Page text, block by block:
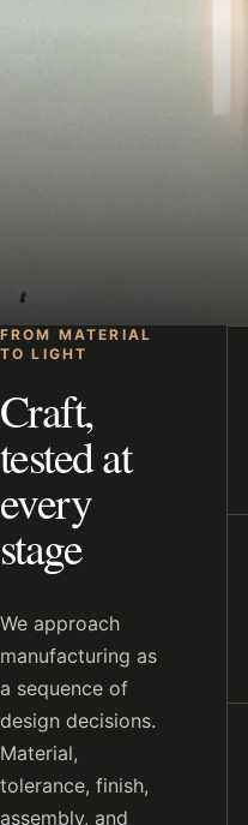
FROM MATERIAL
TO LIGHT
Craft,
tested at
every
stage
We approach
manufacturing as
a sequence of
design decisions.
Material,
tolerance, finish,
assembly, and